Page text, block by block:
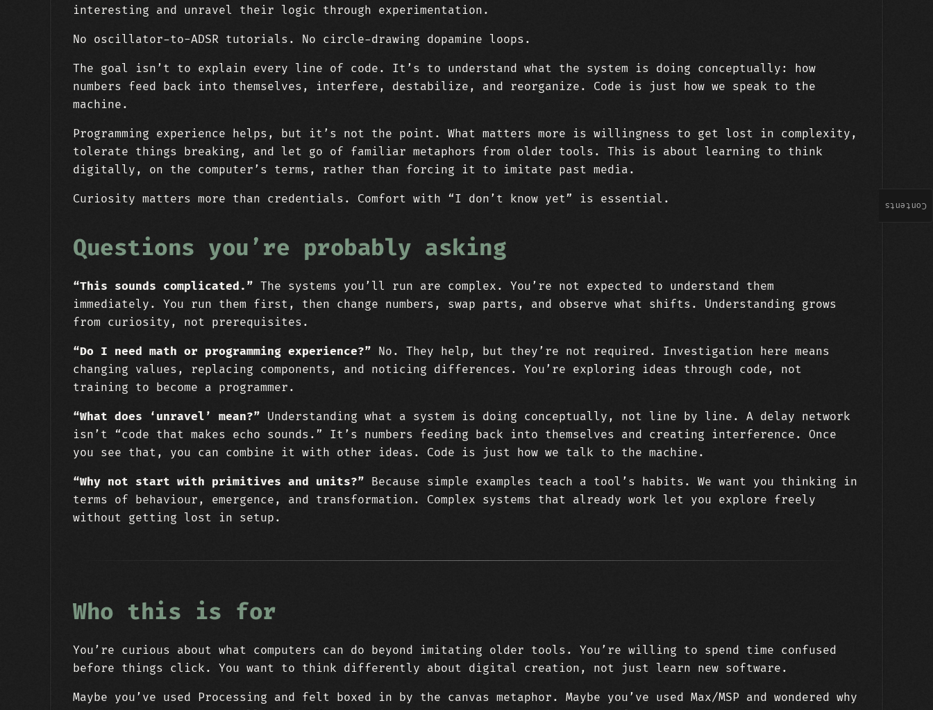
Contents
interesting and unravel their logic through experimentation.
No oscillator-to-ADSR tutorials. No circle-drawing dopamine loops.
The goal isn’t to explain every line of code. It’s to understand what the system is doing conceptually: how
numbers feed back into themselves, interfere, destabilize, and reorganize. Code is just how we speak to the
machine.
Programming experience helps, but it’s not the point. What matters more is willingness to get lost in complexity,
tolerate things breaking, and let go of familiar metaphors from older tools. This is about learning to think
digitally, on the computer’s terms, rather than forcing it to imitate past media.
Curiosity matters more than credentials. Comfort with “I don’t know yet” is essential.
Questions you’re probably asking
“This sounds complicated.” The systems you’ll run are complex. You’re not expected to understand them
immediately. You run them first, then change numbers, swap parts, and observe what shifts. Understanding grows
from curiosity, not prerequisites.
“Do I need math or programming experience?” No. They help, but they’re not required. Investigation here means
changing values, replacing components, and noticing differences. You’re exploring ideas through code, not
training to become a programmer.
“What does ‘unravel’ mean?” Understanding what a system is doing conceptually, not line by line. A delay network
isn’t “code that makes echo sounds.” It’s numbers feeding back into themselves and creating interference. Once
you see that, you can combine it with other ideas. Code is just how we talk to the machine.
“Why not start with primitives and units?” Because simple examples teach a tool’s habits. We want you thinking in
terms of behaviour, emergence, and transformation. Complex systems that already work let you explore freely
without getting lost in setup.
Who this is for
You’re curious about what computers can do beyond imitating older tools. You’re willing to spend time confused
before things click. You want to think differently about digital creation, not just learn new software.
Maybe you’ve used Processing and felt boxed in by the canvas metaphor. Maybe you’ve used Max/MSP and wondered why